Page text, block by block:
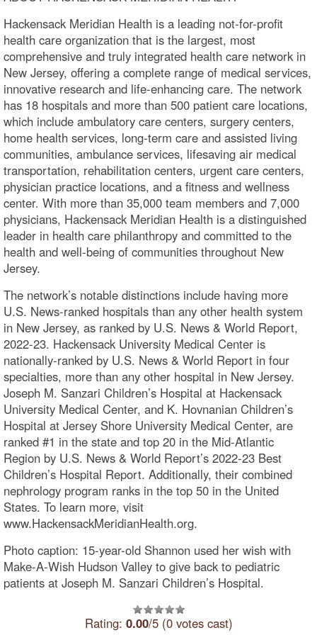
Hackensack Meridian Health is a leading not-for-profit
health care organization that is the largest, most
comprehensive and truly integrated health care network in
New Jersey, offering a complete range of medical services,
innovative research and life-enhancing care. The network
has 18 hospitals and more than 500 patient care locations,
which include ambulatory care centers, surgery centers,
home health services, long-term care and assisted living
communities, ambulance services, lifesaving air medical
transportation, rehabilitation centers, urgent care centers,
physician practice locations, and a fitness and wellness
center. With more than 35,000 team members and 7,000
physicians, Hackensack Meridian Health is a distinguished
leader in health care philanthropy and committed to the
health and well-being of communities throughout New
Jersey.
The network’s notable distinctions include having more
U.S. News-ranked hospitals than any other health system
in New Jersey, as ranked by U.S. News & World Report,
2022-23. Hackensack University Medical Center is
nationally-ranked by U.S. News & World Report in four
specialties, more than any other hospital in New Jersey.
Joseph M. Sanzari Children’s Hospital at Hackensack
University Medical Center, and K. Hovnanian Children’s
Hospital at Jersey Shore University Medical Center, are
ranked #1 in the state and top 20 in the Mid-Atlantic
Region by U.S. News & World Report’s 2022-23 Best
Children’s Hospital Report. Additionally, their combined
nephrology program ranks in the top 50 in the United
States. To learn more, visit
www.HackensackMeridianHealth.org.
Photo caption: 15-year-old Shannon used her wish with
Make-A-Wish Hudson Valley to give back to pediatric
patients at Joseph M. Sanzari Children’s Hospital.
Rating: 0.00/5 (0 votes cast)